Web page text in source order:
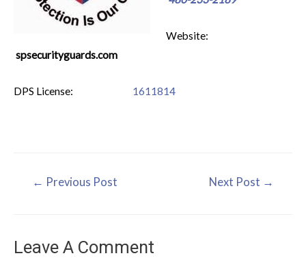
Website:
spsecurityguards.com
DPS License: 1611814
← Previous Post Next Post →
Leave A Comment